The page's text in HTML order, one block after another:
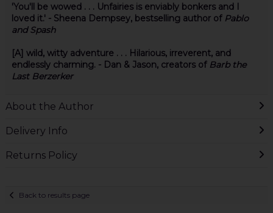
'You'll be wowed . . . Unfairies is enviably bonkers and I
loved it.' - Sheena Dempsey, bestselling author of Pablo
and Spash
[A] wild, witty adventure . . . Hilarious, irreverent, and
endlessly charming. - Dan & Jason, creators of Barb the
Last Berzerker
About the Author
Delivery Info
Returns Policy
Back to results page